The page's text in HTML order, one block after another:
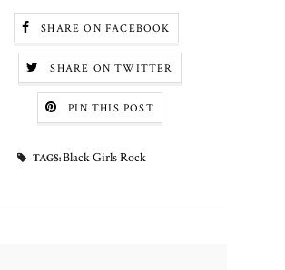
SHARE ON FACEBOOK
SHARE ON TWITTER
PIN THIS POST
TAGS:Black Girls Rock